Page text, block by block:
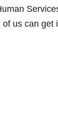
us can